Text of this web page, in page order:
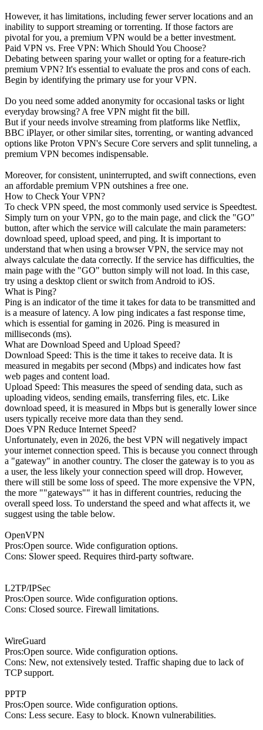
However, it has limitations, including fewer server locations and an
inability to support streaming or torrenting. If those factors are
pivotal for you, a premium VPN would be a better investment.
Paid VPN vs. Free VPN: Which Should You Choose?
Debating between sparing your wallet or opting for a feature-rich
premium VPN? It's essential to evaluate the pros and cons of each.
Begin by identifying the primary use for your VPN.
Do you need some added anonymity for occasional tasks or light
everyday browsing? A free VPN might fit the bill.
But if your needs involve streaming from platforms like Netflix,
BBC iPlayer, or other similar sites, torrenting, or wanting advanced
options like Proton VPN's Secure Core servers and split tunneling, a
premium VPN becomes indispensable.
Moreover, for consistent, uninterrupted, and swift connections, even
an affordable premium VPN outshines a free one.
How to Check Your VPN?
To check VPN speed, the most commonly used service is Speedtest.
Simply turn on your VPN, go to the main page, and click the "GO"
button, after which the service will calculate the main parameters:
download speed, upload speed, and ping. It is important to
understand that when using a browser VPN, the service may not
always calculate the data correctly. If the service has difficulties, the
main page with the "GO" button simply will not load. In this case,
try using a desktop client or switch from Android to iOS.
What is Ping?
Ping is an indicator of the time it takes for data to be transmitted and
is a measure of latency. A low ping indicates a fast response time,
which is essential for gaming in 2026. Ping is measured in
milliseconds (ms).
What are Download Speed and Upload Speed?
Download Speed: This is the time it takes to receive data. It is
measured in megabits per second (Mbps) and indicates how fast
web pages and content load.
Upload Speed: This measures the speed of sending data, such as
uploading videos, sending emails, transferring files, etc. Like
download speed, it is measured in Mbps but is generally lower since
users typically receive more data than they send.
Does VPN Reduce Internet Speed?
Unfortunately, even in 2026, the best VPN will negatively impact
your internet connection speed. This is because you connect through
a "gateway" in another country. The closer the gateway is to you as
a user, the less likely your connection speed will drop. However,
there will still be some loss of speed. The more expensive the VPN,
the more ""gateways"" it has in different countries, reducing the
overall speed loss. To understand the speed and what affects it, we
suggest using the table below.
OpenVPN
Pros:Open source. Wide configuration options.
Cons: Slower speed. Requires third-party software.
L2TP/IPSec
Pros:Open source. Wide configuration options.
Cons: Closed source. Firewall limitations.
WireGuard
Pros:Open source. Wide configuration options.
Cons: New, not extensively tested. Traffic shaping due to lack of
TCP support.
PPTP
Pros:Open source. Wide configuration options.
Cons: Less secure. Easy to block. Known vulnerabilities.